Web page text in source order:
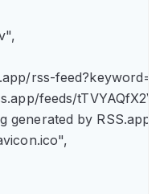
rss-
rss.app/feeds/
generated by RSS.app",